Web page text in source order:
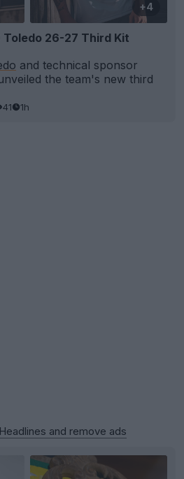
+4
Toledo 26-27 Third Kit
and technical sponsor
the team's new third
41 1h
and remove ads